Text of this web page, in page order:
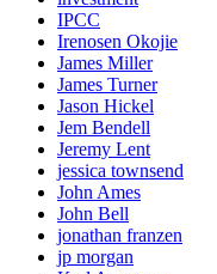
IPCC
Irenosen Okojie
James Miller
James Turner
Jason Hickel
Jem Bendell
Jeremy Lent
jessica townsend
John Ames
John Bell
jonathan franzen
jp morgan